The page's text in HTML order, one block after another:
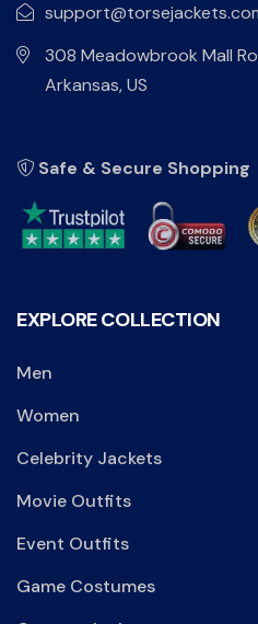
308 Meadowbrook Mall
Arkansas, US
Safe & Secure Shopping
EXPLORE COLLECTION
Men
Women
Celebrity Jackets
Movie Outfits
Event Outfits
Game Costumes